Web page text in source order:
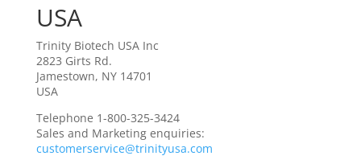
USA
Trinity Biotech USA Inc
2823 Girts Rd.
Jamestown, NY 14701
USA
Telephone 1-800-325-3424
Sales and Marketing enquiries:
customerservice@trinityusa.com